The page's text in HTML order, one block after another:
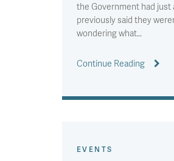
the Government had just
previously said they
wondering what…
Continue Reading
EVENTS